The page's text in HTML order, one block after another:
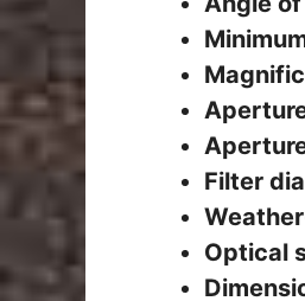
Filter
Optical